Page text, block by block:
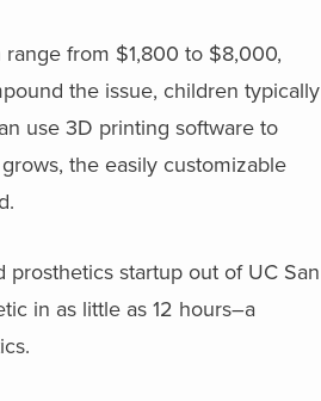
range from $1,800 to $8,000,
the issue, children typically
use 3D printing software to
the easily customizable
prosthetics startup out of UC San
in as little as 12 hours–a